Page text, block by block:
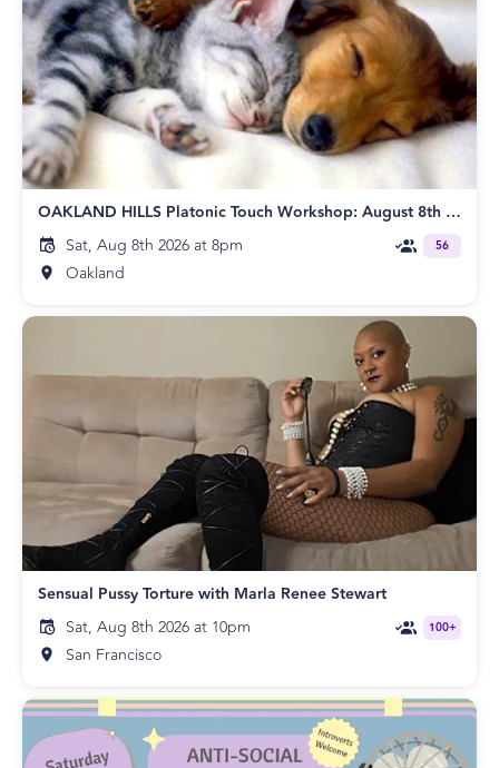
OAKLAND HILLS Platonic Touch Workshop: August 8th Edition
Sat, Aug 8th 2026 at 8pm
Oakland
56
Sensual Pussy Torture with Marla Renee Stewart
Sat, Aug 8th 2026 at 10pm
San Francisco
100+